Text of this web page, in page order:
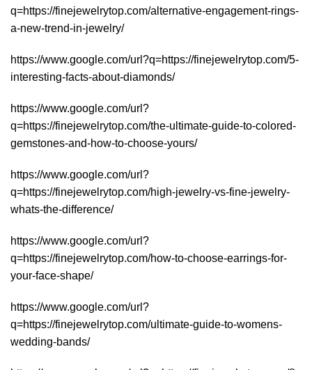
q=https://finejewelrytop.com/alternative-engagement-rings-
a-new-trend-in-jewelry/
https://www.google.com/url?q=https://finejewelrytop.com/5-
interesting-facts-about-diamonds/
https://www.google.com/url?
q=https://finejewelrytop.com/the-ultimate-guide-to-colored-
gemstones-and-how-to-choose-yours/
https://www.google.com/url?
q=https://finejewelrytop.com/high-jewelry-vs-fine-jewelry-
whats-the-difference/
https://www.google.com/url?
q=https://finejewelrytop.com/how-to-choose-earrings-for-
your-face-shape/
https://www.google.com/url?
q=https://finejewelrytop.com/ultimate-guide-to-womens-
wedding-bands/